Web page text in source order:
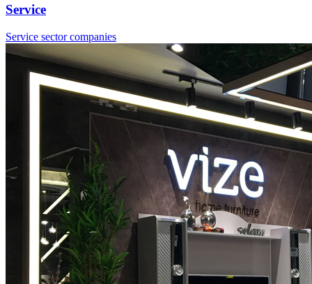
Service
Service sector companies